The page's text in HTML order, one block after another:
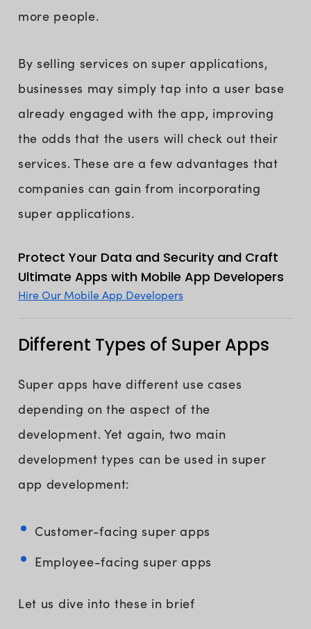
more people.
By selling services on super applications,
businesses may simply tap into a user base
already engaged with the app, improving
the odds that the users will check out their
services. These are a few advantages that
companies can gain from incorporating
super applications.
Protect Your Data and Security and Craft
Ultimate Apps with Mobile App Developers
Hire Our Mobile App Developers
Different Types of Super Apps
Super apps have different use cases
depending on the aspect of the
development. Yet again, two main
development types can be used in super
app development:
Customer-facing super apps
Employee-facing super apps
Let us dive into these in brief